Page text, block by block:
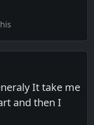
It take me
and then I